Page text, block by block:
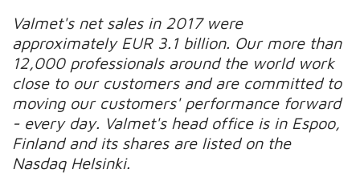
Valmet's net sales in 2017 were
approximately EUR 3.1 billion. Our more than
12,000 professionals around the world work
close to our customers and are committed to
moving our customers' performance forward
- every day. Valmet's head office is in Espoo,
Finland and its shares are listed on the
Nasdaq Helsinki.